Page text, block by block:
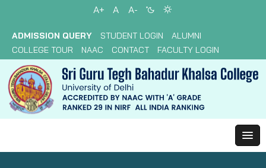
A+ A A-
ADMISSION QUERY STUDENT LOGIN
ALUMNI
COLLEGE TOUR
NAAC CONTACT FACULTY LOGIN